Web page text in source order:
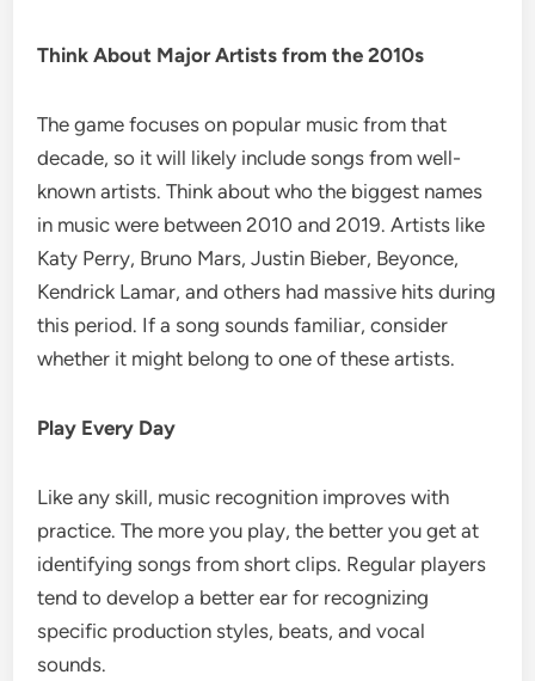
Think About Major Artists from the 2010s
The game focuses on popular music from that
decade, so it will likely include songs from well-
known artists. Think about who the biggest names
in music were between 2010 and 2019. Artists like
Katy Perry, Bruno Mars, Justin Bieber, Beyonce,
Kendrick Lamar, and others had massive hits during
this period. If a song sounds familiar, consider
whether it might belong to one of these artists.
Play Every Day
Like any skill, music recognition improves with
practice. The more you play, the better you get at
identifying songs from short clips. Regular players
tend to develop a better ear for recognizing
specific production styles, beats, and vocal
sounds.